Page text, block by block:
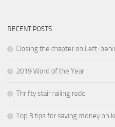
RECENT POSTS
Closing the chapter on Left-
2019 Word of the Year
Thrifty stair railing redo
Top 3 tips for saving money on